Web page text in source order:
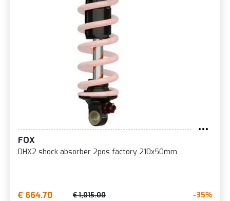
FOX
DHX2 shock absorber 2pos factory 210x50mm
€ 664.70 € 1,015.00 -35%